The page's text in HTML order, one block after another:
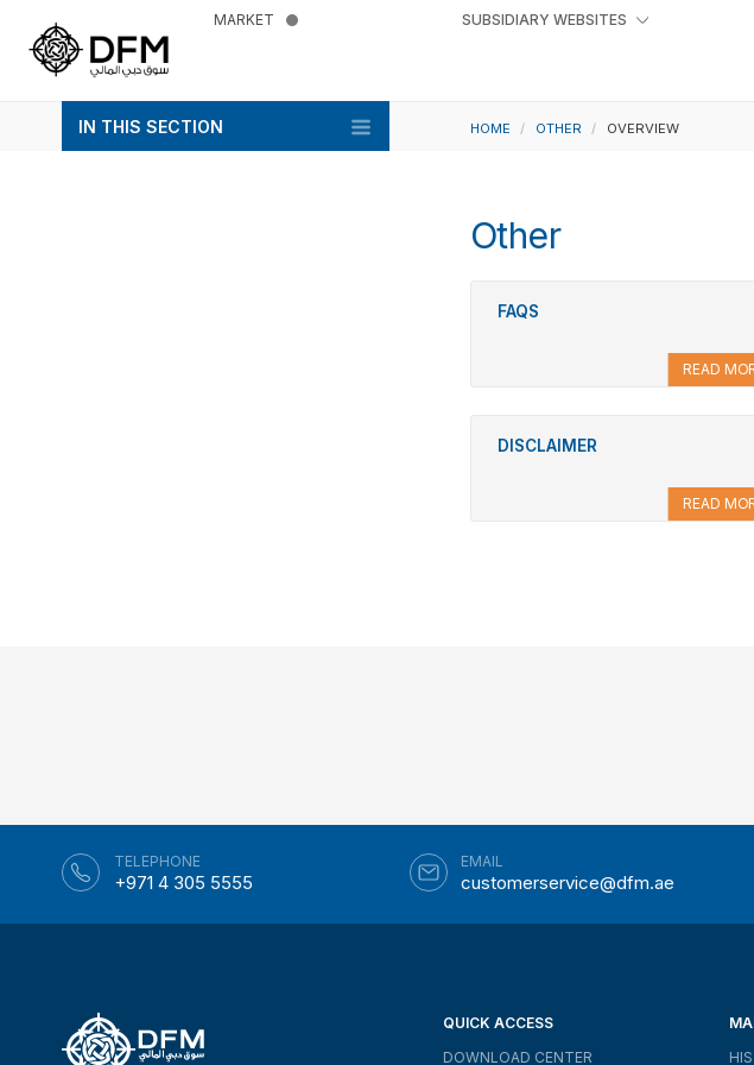
MARKET SUBSIDIARY WEBSITES
IN THIS SECTION HOME OTHER OVERVIEW
Other
FAQS
READ
DISCLAIMER
READ
TELEPHONE
+971 4 305 5555
EMAIL
customerservice@dfm.ae
QUICK ACCESS
DOWNLOAD CENTER